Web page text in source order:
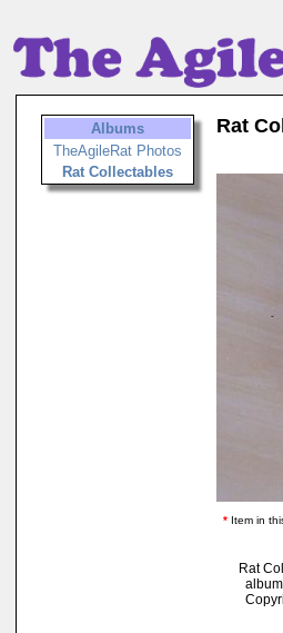
Albums
TheAgileRat Photos
Rat Collectables
Rat
*Item in
Rat